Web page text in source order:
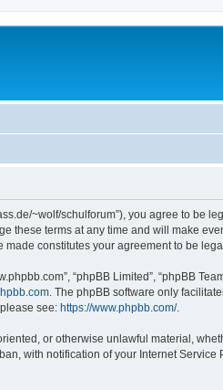
~wolf/schulforum”), you agree to
these terms at any time and will make
constitutes your agreement to be
“phpBB Limited”, “phpBB
. The phpBB software only
see: https://www.phpbb.com/.
or otherwise unlawful material,
with notification of your Internet